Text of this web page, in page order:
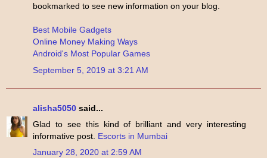
bookmarked to see new information on your blog.
Best Mobile Gadgets
Online Money Making Ways
Android's Most Popular Games
September 5, 2019 at 3:21 AM
alisha5050 said...
Glad to see this kind of brilliant and very interesting
informative post. Escorts in Mumbai
January 28, 2020 at 2:59 AM